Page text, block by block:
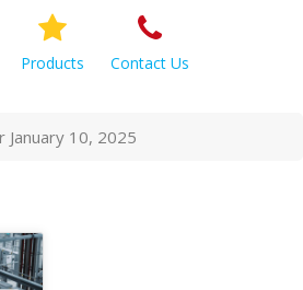
Products Contact Us
January 10, 2025